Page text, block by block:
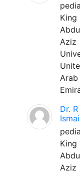
King
Aziz
Arab
Dr. R
King
Aziz